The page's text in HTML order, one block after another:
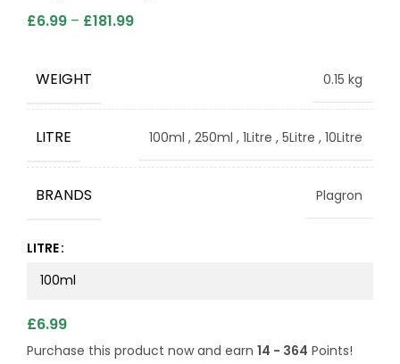
£6.99 – £181.99
WEIGHT 0.15 kg
LITRE 100ml , 250ml , 1Litre , 5Litre , 10Litre
BRANDS Plagron
LITRE
£6.99
Purchase this product now and earn 14 - 364 Points!